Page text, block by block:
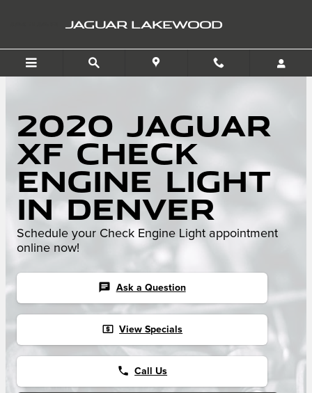
JAGUAR LAKEWOOD
2020 Jaguar
XF Check
Engine Light
in Denver
Schedule your Check Engine Light appointment
online now!
chat Ask a Question
local_atm View Specials
phone Call Us